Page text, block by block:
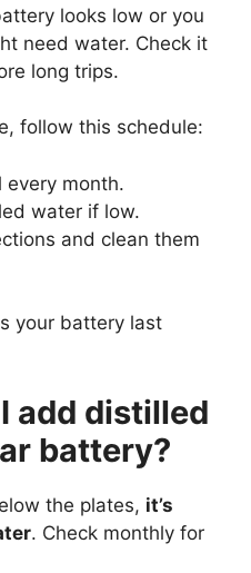
looks low or you
need water. Check it
long trips.
follow this schedule:
every month.
water if low.
and clean them
your battery last
add distilled
battery?
the plates, it’s
. Check monthly for